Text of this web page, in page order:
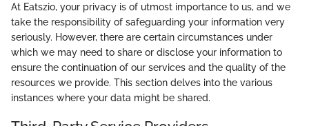
At Eatszio, your privacy is of utmost importance to us, and we
take the responsibility of safeguarding your information very
seriously. However, there are certain circumstances under
which we may need to share or disclose your information to
ensure the continuation of our services and the quality of the
resources we provide. This section delves into the various
instances where your data might be shared.